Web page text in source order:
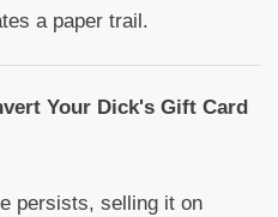
a paper trail.
Your Dick's Gift Card
persists, selling it on